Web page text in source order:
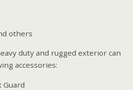
others
duty and rugged exterior can
accessories:
Guard